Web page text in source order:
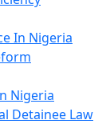
In Nigeria
Nigeria
Detainee Law